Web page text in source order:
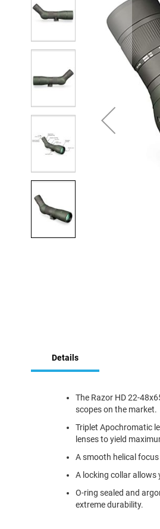
beginning
Details
The Razor HD 22-
scopes on the market.
Triplet Apochromatic
lenses to yield
A smooth helical
A locking collar allows
O-ring sealed and
extreme durability.